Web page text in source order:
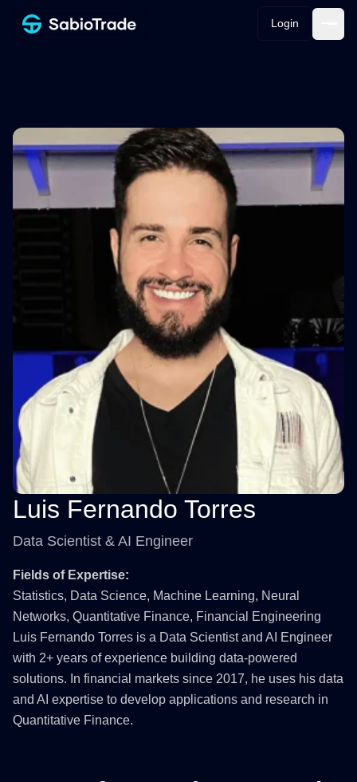
Login
Luis Fernando Torres
Data Scientist & AI Engineer
Fields of Expertise:
Statistics, Data Science, Machine Learning, Neural
Networks, Quantitative Finance, Financial Engineering
Luis Fernando Torres is a Data Scientist and AI Engineer
with 2+ years of experience building data-powered
solutions. In financial markets since 2017, he uses his data
and AI expertise to develop applications and research in
Quantitative Finance.